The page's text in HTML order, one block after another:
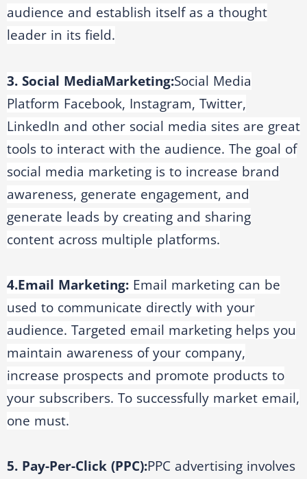
audience and establish itself as a thought
leader in its field.
3. Social MediaMarketing:Social Media
Platform Facebook, Instagram, Twitter,
LinkedIn and other social media sites are great
tools to interact with the audience. The goal of
social media marketing is to increase brand
awareness, generate engagement, and
generate leads by creating and sharing
content across multiple platforms.
4.Email Marketing: Email marketing can be
used to communicate directly with your
audience. Targeted email marketing helps you
maintain awareness of your company,
increase prospects and promote products to
your subscribers. To successfully market email,
one must.
5. Pay-Per-Click (PPC):PPC advertising involves